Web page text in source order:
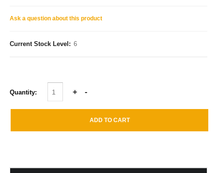
Ask a question about this product
Current Stock Level: 6
Quantity: